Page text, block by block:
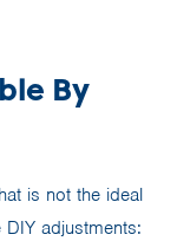
By
is not the ideal
adjustments: